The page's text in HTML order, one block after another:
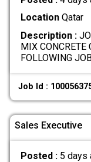
LocationQatar
Description :
MIX CONCRETE
FOLLOWING
Job Id :
Sales Executive
Posted : 5 days